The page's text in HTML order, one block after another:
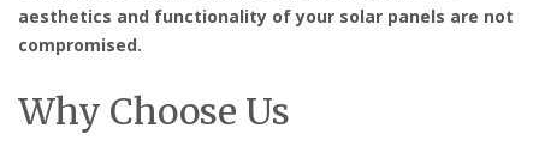
aesthetics and functionality of your solar panels are not
compromised.
Why Choose Us